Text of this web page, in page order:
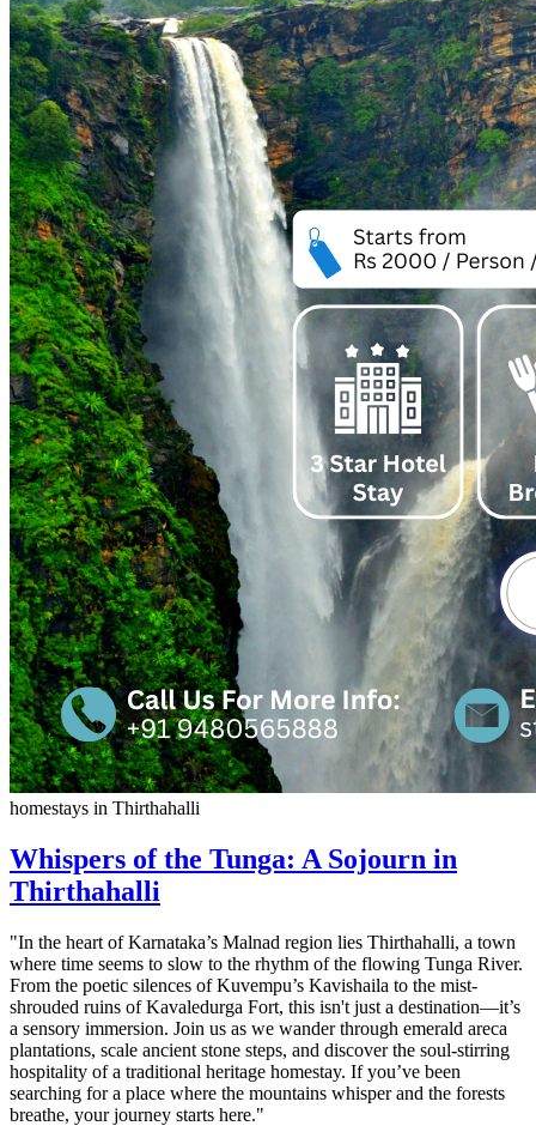
homestays in Thirthahalli
Whispers of the Tunga: A Sojourn in
Thirthahalli
"In the heart of Karnataka’s Malnad region lies Thirthahalli, a town
where time seems to slow to the rhythm of the flowing Tunga River.
From the poetic silences of Kuvempu’s Kavishaila to the mist-
shrouded ruins of Kavaledurga Fort, this isn't just a destination—it’s
a sensory immersion. Join us as we wander through emerald areca
plantations, scale ancient stone steps, and discover the soul-stirring
hospitality of a traditional heritage homestay. If you’ve been
searching for a place where the mountains whisper and the forests
breathe, your journey starts here."